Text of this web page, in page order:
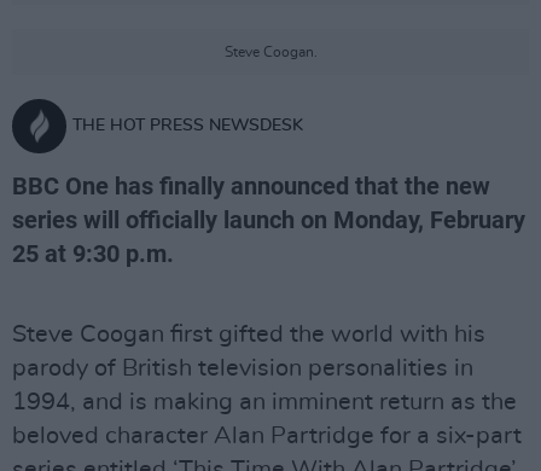
Steve Coogan.
THE HOT PRESS NEWSDESK
BBC One has finally announced that the new
series will officially launch on Monday, February
25 at 9:30 p.m.
Steve Coogan first gifted the world with his
parody of British television personalities in
1994, and is making an imminent return as the
beloved character Alan Partridge for a six-part